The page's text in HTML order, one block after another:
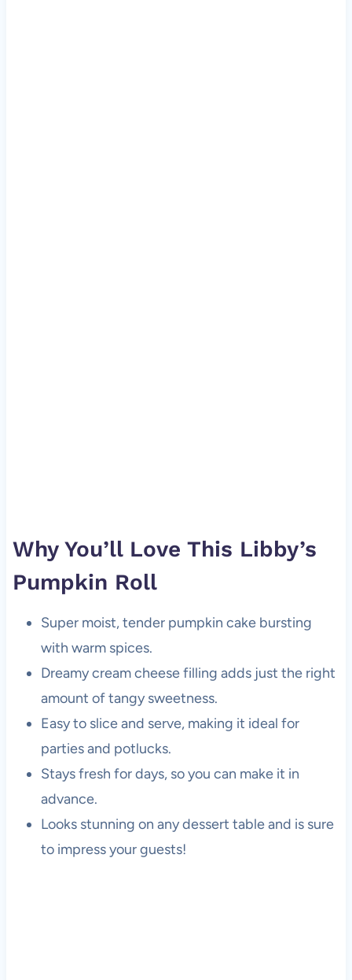
Why You’ll Love This Libby’s
Pumpkin Roll
Super moist, tender pumpkin cake bursting
with warm spices.
Dreamy cream cheese filling adds just the right
amount of tangy sweetness.
Easy to slice and serve, making it ideal for
parties and potlucks.
Stays fresh for days, so you can make it in
advance.
Looks stunning on any dessert table and is sure
to impress your guests!